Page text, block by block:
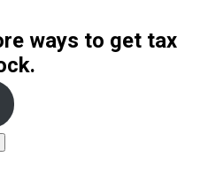
ways to get tax